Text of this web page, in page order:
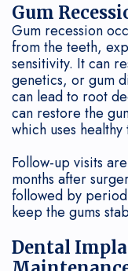
Gum
Gum recession
from the teeth,
sensitivity. It can
genetics, or gum
can lead to root
can restore the
which uses
Follow-up visits
months after
followed by
keep the gums
Dental